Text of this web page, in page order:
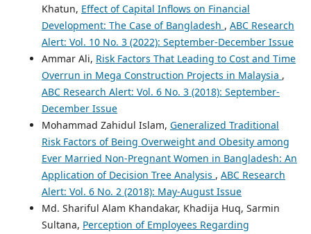
Khatun, Effect of Capital Inflows on Financial
Development: The Case of Bangladesh , ABC Research
Alert: Vol. 10 No. 3 (2022): September-December Issue
Ammar Ali, Risk Factors That Leading to Cost and Time
Overrun in Mega Construction Projects in Malaysia ,
ABC Research Alert: Vol. 6 No. 3 (2018): September-
December Issue
Mohammad Zahidul Islam, Generalized Traditional
Risk Factors of Being Overweight and Obesity among
Ever Married Non-Pregnant Women in Bangladesh: An
Application of Decision Tree Analysis , ABC Research
Alert: Vol. 6 No. 2 (2018): May-August Issue
Md. Shariful Alam Khandakar, Khadija Huq, Sarmin
Sultana, Perception of Employees Regarding